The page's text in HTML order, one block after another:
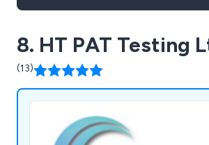
8. HT PAT Testing
(13)